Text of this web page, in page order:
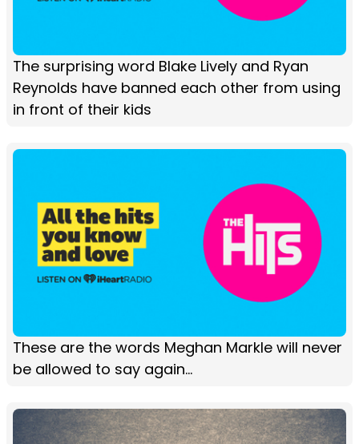
The surprising word Blake Lively and Ryan
Reynolds have banned each other from using
in front of their kids
These are the words Meghan Markle will never
be allowed to say again...